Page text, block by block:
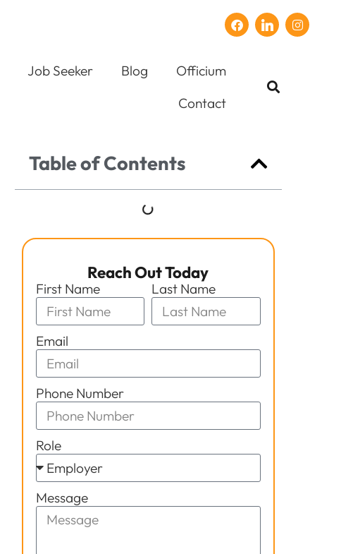
Job Seeker Blog
Officium
Contact
Table of Contents
Reach Out Today
First Name Last Name
Email
Phone Number
Role
Message